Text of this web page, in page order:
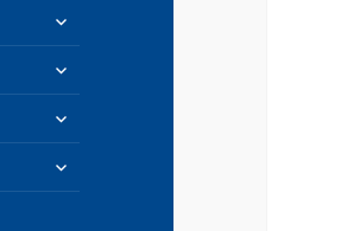
expand
child
menu
expand
child
menu
expand
child
menu
expand
child